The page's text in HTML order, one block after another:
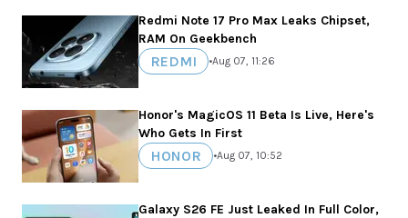
Redmi Note 17 Pro Max Leaks Chipset,
RAM On Geekbench
REDMI •Aug 07, 11:26
Honor's MagicOS 11 Beta Is Live, Here's
Who Gets In First
HONOR •Aug 07, 10:52
Galaxy S26 FE Just Leaked In Full Color,